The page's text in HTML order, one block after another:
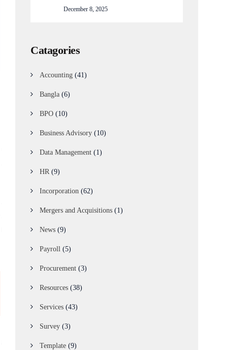
December 8, 2025
Catagories
Accounting (41)
Bangla (6)
BPO (10)
Business Advisory (10)
Data Management (1)
HR (9)
Incorporation (62)
Mergers and Acquisitions (1)
News (9)
Payroll (5)
Procurement (3)
Resources (38)
Services (43)
Survey (3)
Template (9)